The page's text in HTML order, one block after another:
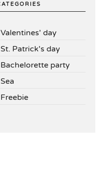
Valentines' day
St. Patrick's day
Bachelorette party
Sea
Freebie